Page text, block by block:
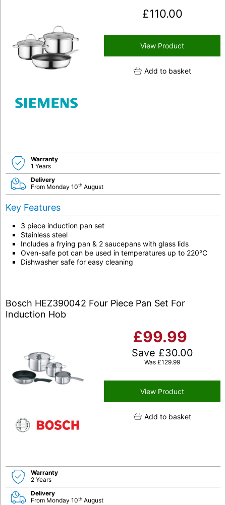
£110.00
View Product
Add to basket
Warranty
1 Years
Delivery
From Monday 10th August
Key Features
3 piece induction pan set
Stainless steel
Includes a frying pan & 2 saucepans with glass lids
Oven-safe pot can be used in temperatures up to 220°C
Dishwasher safe for easy cleaning
Bosch HEZ390042 Four Piece Pan Set For
Induction Hob
£99.99
Save £30.00
Was £129.99
View Product
Add to basket
Warranty
2 Years
Delivery
From Monday 10th August